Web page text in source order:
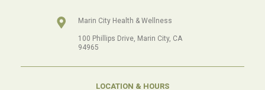
Marin City Health & Wellness
100 Phillips Drive, Marin City, CA
94965
LOCATION & HOURS